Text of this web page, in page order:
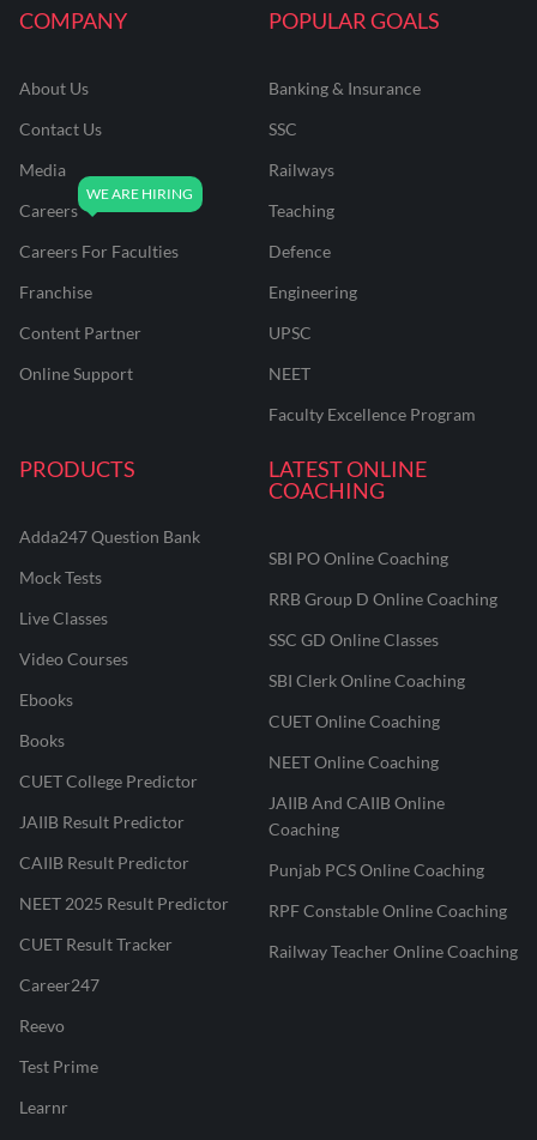
COMPANY
About Us
Contact Us
Media
Careers
Careers For Faculties
Franchise
Content Partner
Online Support
POPULAR GOALS
Banking & Insurance
SSC
Railways
Teaching
Defence
Engineering
UPSC
NEET
Faculty Excellence Program
PRODUCTS
Adda247 Question Bank
Mock Tests
Live Classes
Video Courses
Ebooks
Books
CUET College Predictor
JAIIB Result Predictor
CAIIB Result Predictor
NEET 2025 Result Predictor
CUET Result Tracker
Career247
Reevo
Test Prime
Learnr
LATEST ONLINE
COACHING
SBI PO Online Coaching
RRB Group D Online Coaching
SSC GD Online Classes
SBI Clerk Online Coaching
CUET Online Coaching
NEET Online Coaching
JAIIB And CAIIB Online
Coaching
Punjab PCS Online Coaching
RPF Constable Online Coaching
Railway Teacher Online Coaching